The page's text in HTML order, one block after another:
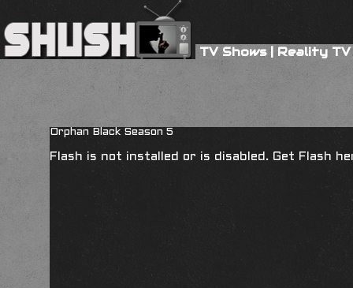
TV Shows|Reality TV
Orphan Black Season 5
Flash is not installed or is disabled. Get Flash